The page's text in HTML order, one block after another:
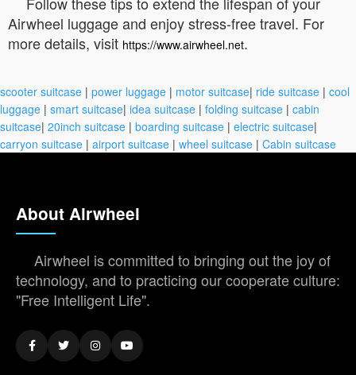
Airwheel luggage and enjoy stress-free travel. For
more details, visit https://www.airwheel.net.
scooter suitcase | power luggage | motor suitcase| ride suitcase | cool
luggage | smart suitcase| idea suitcase | folding suitcase | cabin
suitcase| 20inch suitcase | boarding suitcase | electric suitcase|
carryon suitcase | airport suitcase | wheel suitcase | Cabin suitcase
About Airwheel
Airwheel is committed to bringing out the joy of
technology, and to practicing our cooperate culture:
"Free Intelligent Life".